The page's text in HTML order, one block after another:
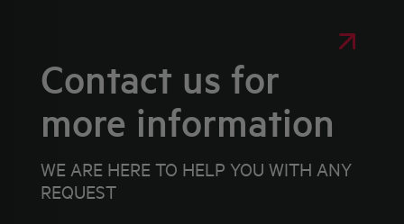
Contact us for
more information
WE ARE HERE TO HELP YOU WITH ANY
REQUEST